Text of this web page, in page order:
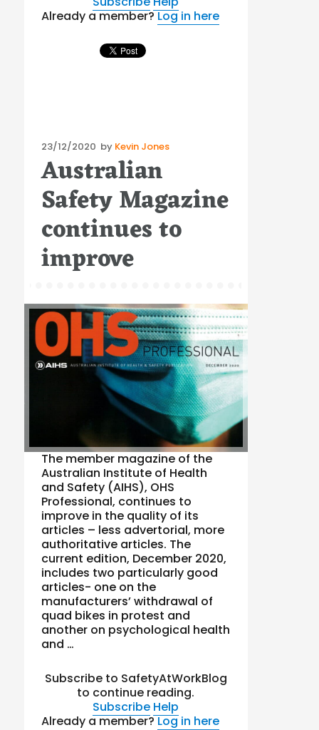
Already a member?Log in here
Posted
on
23/12/2020 by Kevin Jones
Australian
Safety Magazine
continues to
improve
The member magazine of the
Australian Institute of Health
and Safety (AIHS), OHS
Professional, continues to
improve in the quality of its
articles – less advertorial, more
authoritative articles. The
current edition, December 2020,
includes two particularly good
articles- one on the
manufacturers’ withdrawal of
quad bikes in protest and
another on psychological health
and …
Subscribe to SafetyAtWorkBlog
to continue reading.
Subscribe Help
Already a member?Log in here